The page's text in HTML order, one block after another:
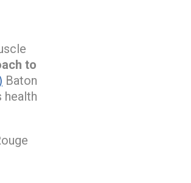
to
Baton
health